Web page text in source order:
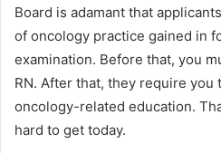
Board is adamant that
of oncology practice gained in
examination. Before that, you
RN. After that, they require you
oncology-related education.
hard to get today.